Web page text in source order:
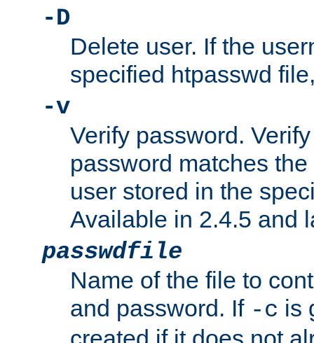
-D
Delete user. If the
specified htpasswd
-v
Verify password.
password matches
user stored in the
Available in 2.4.5 and
passwdfile
Name of the file to
and password. If -c is